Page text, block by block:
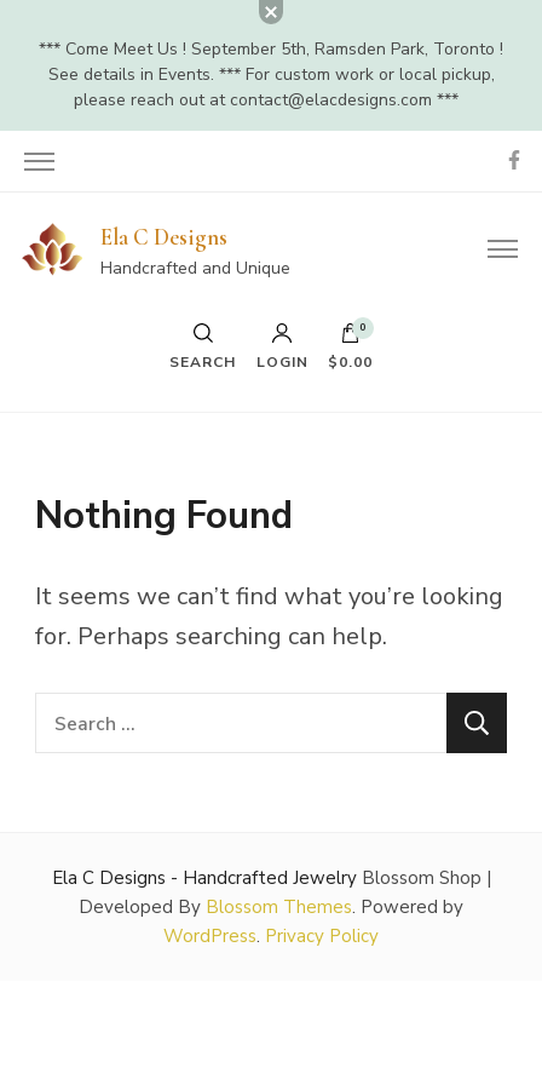
*** Come Meet Us ! September 5th, Ramsden Park, Toronto !
See details in Events. *** For custom work or local pickup,
please reach out at contact@elacdesigns.com ***
Ela C Designs
Handcrafted and Unique
SEARCH LOGIN
0
$0.00
Nothing Found
It seems we can’t find what you’re looking
for. Perhaps searching can help.
Search
for:
Ela C Designs - Handcrafted JewelryBlossom Shop |
Developed By Blossom Themes. Powered by
WordPress. Privacy Policy